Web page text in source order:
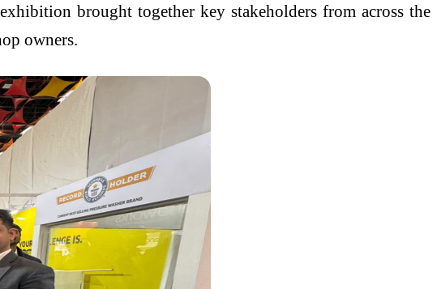
brought together key stakeholders from across the
owners.